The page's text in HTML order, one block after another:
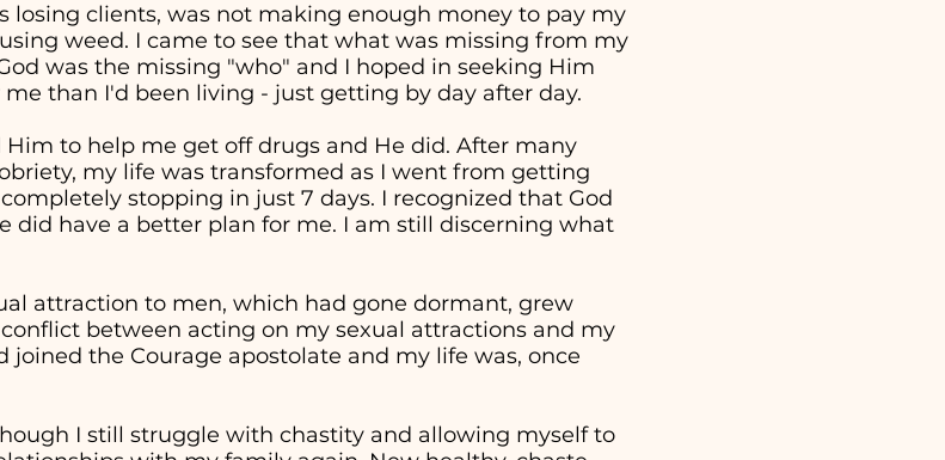
losing clients, was not making enough money to pay my
weed. I came to see that what was missing from my
was the missing "who" and I hoped in seeking Him
than I'd been living - just getting by day after day.
to help me get off drugs and He did. After many
my life was transformed as I went from getting
stopping in just 7 days. I recognized that God
did have a better plan for me. I am still discerning what
attraction to men, which had gone dormant, grew
between acting on my sexual attractions and my
joined the Courage apostolate and my life was, once
I still struggle with chastity and allowing myself to